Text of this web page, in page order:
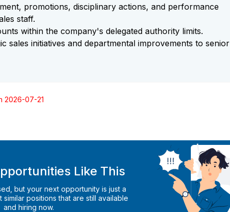
promotions, disciplinary actions, and performance
staff.
within the company's delegated authority limits.
sales initiatives and departmental improvements to senior
2026-07-21
Like This
but your next opportunity is just a
positions that are still available
and hiring now.